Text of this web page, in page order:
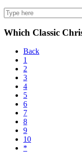
Which Classic
Back
1
2
3
4
5
6
7
8
9
10
*